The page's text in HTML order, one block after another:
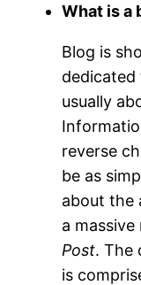
What is a
Blog is
usually
reverse
be as
about the
a
Post. The
is